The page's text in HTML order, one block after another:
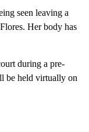
seen leaving a
Her body has
during a pre-
be held virtually on